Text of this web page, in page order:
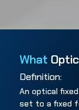
What
Definition:
An optical
set to a fixed